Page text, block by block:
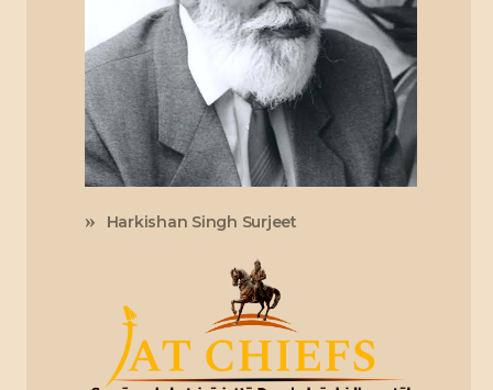
Harkishan Singh Surjeet